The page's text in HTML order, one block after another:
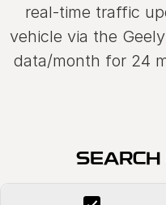
real-time traffic
vehicle via the
data/month for 24
SEARCH